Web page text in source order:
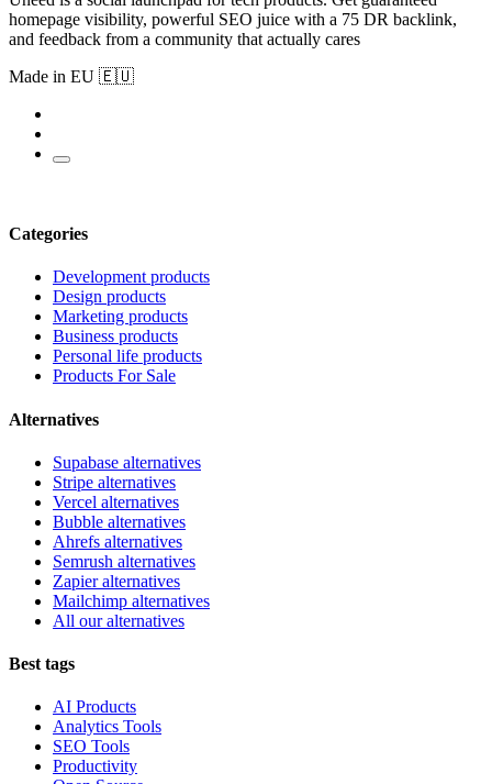
homepage visibility, powerful SEO juice with a 75 DR backlink,
and feedback from a community that actually cares
Made in EU 🇪🇺
Categories
Development products
Design products
Marketing products
Business products
Personal life products
Products For Sale
Alternatives
Supabase alternatives
Stripe alternatives
Vercel alternatives
Bubble alternatives
Ahrefs alternatives
Semrush alternatives
Zapier alternatives
Mailchimp alternatives
All our alternatives
Best tags
AI Products
Analytics Tools
SEO Tools
Productivity